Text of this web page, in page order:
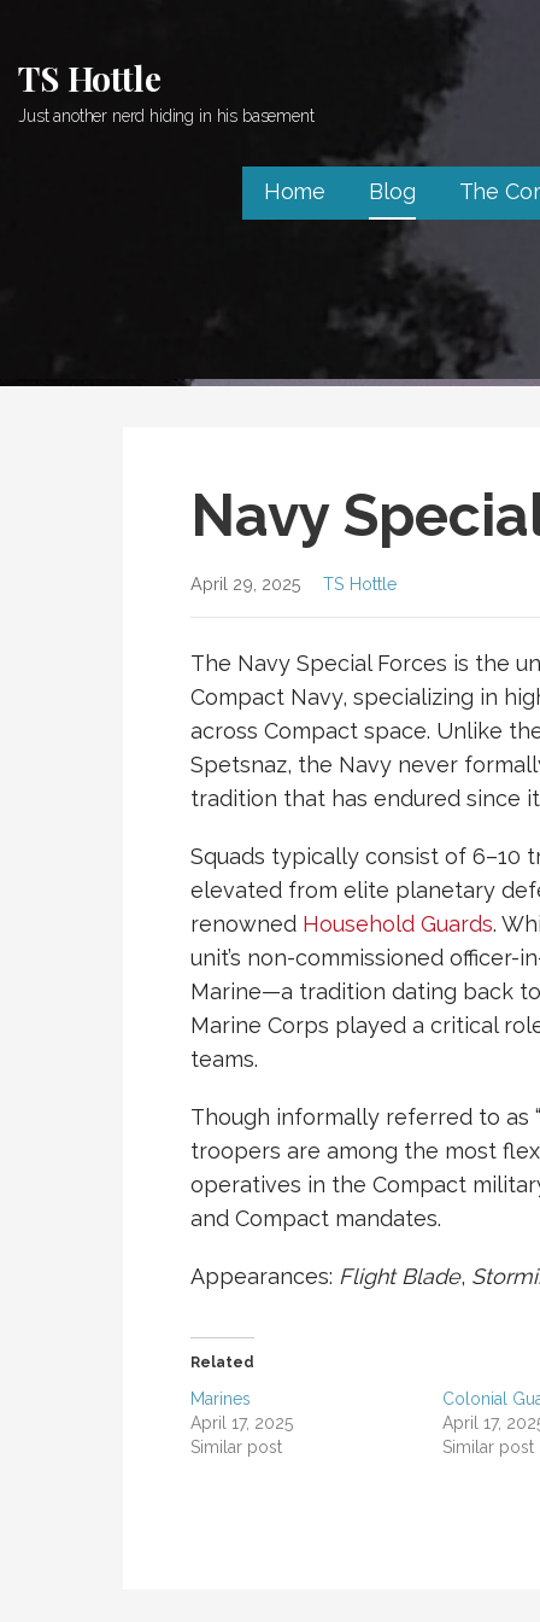
content
TS Hottle
Just another nerd hiding in his basement
Home Blog The
Navy
April 29, 2025 TS Hottle
The Navy Special Forces is the
Compact Navy, specializing in
across Compact space. Unlike
Spetsnaz, the Navy never
tradition that has endured since
Squads typically consist of 6–10
elevated from elite planetary
renowned Household Guards.
unit’s non-commissioned officer-
Marine—a tradition dating back
Marine Corps played a critical
teams.
Though informally referred to as
troopers are among the most
operatives in the Compact
and Compact mandates.
Appearances: Flight Blade,
Related
Marines
April 17, 2025
Similar post
Colonial
April 17,
Similar post